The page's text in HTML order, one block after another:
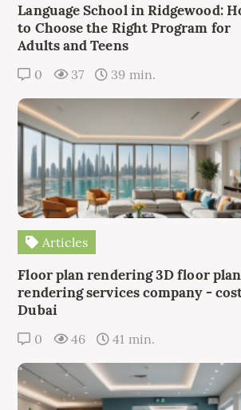
Language School in Ridgewood:
to Choose the Right Program for
Adults and Teens
0 37 39 min.
Articles
Floor plan rendering 3D floor plan
rendering services company -
Dubai
0 46 41 min.